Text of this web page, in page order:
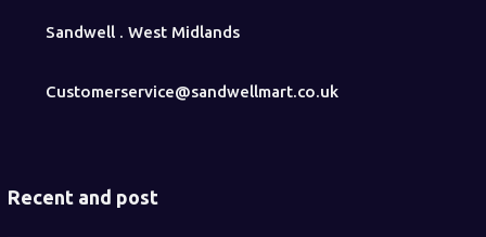
Sandwell . West Midlands
Customerservice@sandwellmart.co.uk
Recent and post